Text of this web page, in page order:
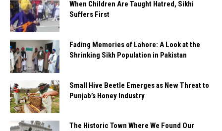
When Children Are Taught Hatred, Sikhi
Suffers First
Fading Memories of Lahore: A Look at the
Shrinking Sikh Population in Pakistan
Small Hive Beetle Emerges as New Threat to
Punjab’s Honey Industry
The Historic Town Where We Found Our